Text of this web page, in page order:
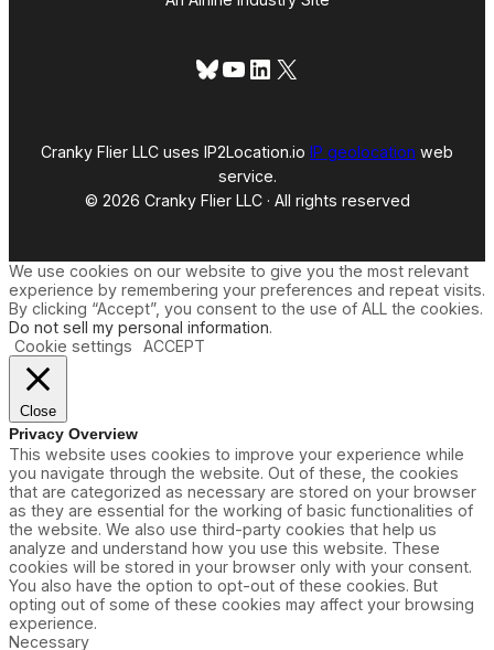
Bluesky
YouTube
LinkedIn
X
Cranky Flier LLC uses IP2Location.io IP geolocation web
service.
© 2026 Cranky Flier LLC · All rights reserved
We use cookies on our website to give you the most relevant
experience by remembering your preferences and repeat visits.
By clicking “Accept”, you consent to the use of ALL the cookies.
Do not sell my personal information.
Cookie settings
ACCEPT
Close
Privacy Overview
This website uses cookies to improve your experience while
you navigate through the website. Out of these, the cookies
that are categorized as necessary are stored on your browser
as they are essential for the working of basic functionalities of
the website. We also use third-party cookies that help us
analyze and understand how you use this website. These
cookies will be stored in your browser only with your consent.
You also have the option to opt-out of these cookies. But
opting out of some of these cookies may affect your browsing
experience.
Necessary